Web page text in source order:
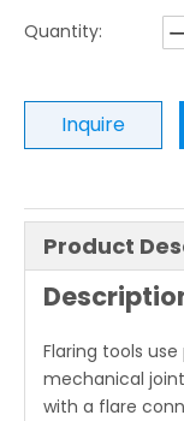
Quantity:
Inquire
Product
Flaring tools
mechanical
with a flare